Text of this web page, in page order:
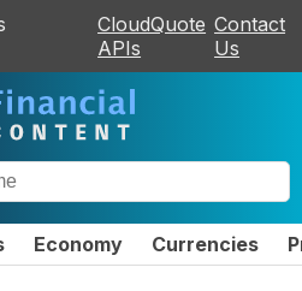
CloudQuote
APIs
Contact
Us
Economy Currencies